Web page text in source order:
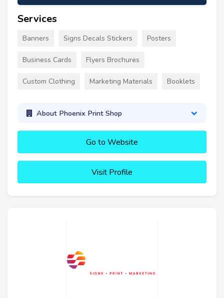
Services
Banners Signs Decals Stickers Posters
Business Cards Flyers Brochures
Custom Clothing Marketing Materials Booklets
About Phoenix Print Shop
Go to Website
Visit Profile